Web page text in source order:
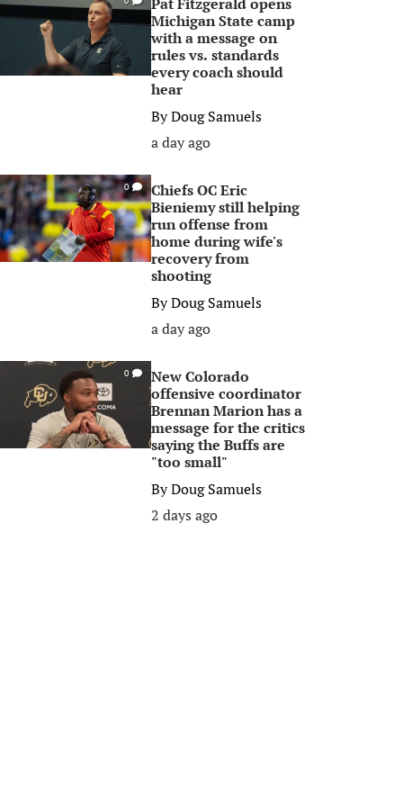
Michigan State camp
with a message on
rules vs. standards
every coach should
hear
ByDoug Samuels
a day ago
0
Chiefs OC Eric
Bieniemy still helping
run offense from
home during wife's
recovery from
shooting
ByDoug Samuels
a day ago
0
New Colorado
offensive coordinator
Brennan Marion has a
message for the critics
saying the Buffs are
"too small"
ByDoug Samuels
2 days ago